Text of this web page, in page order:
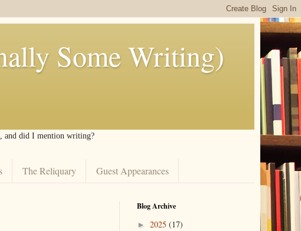
Some Writing)
and did I mention writing?
The Reliquary Guest Appearances
Blog Archive
► 2025 (17)